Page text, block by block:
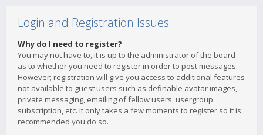
Login and Registration Issues
Why do I need to register?
You may not have to, it is up to the administrator of the board
as to whether you need to register in order to post messages.
However; registration will give you access to additional features
not available to guest users such as definable avatar images,
private messaging, emailing of fellow users, usergroup
subscription, etc. It only takes a few moments to register so it is
recommended you do so.